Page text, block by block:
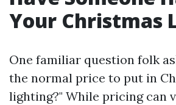
Your Christmas
One familiar question folk
the normal price to put in
lighting?" While pricing can